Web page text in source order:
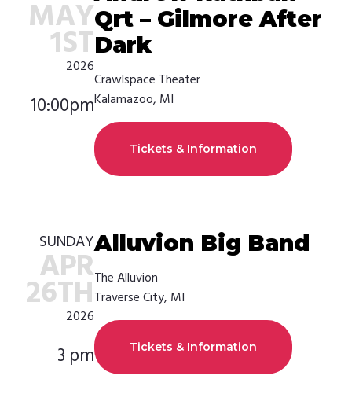
MAY
1ST
2026
10:00pm
Qrt – Gilmore After
Dark
Crawlspace Theater
Kalamazoo, MI
Tickets & Information
SUNDAY
APR
26TH
2026
3 pm
Alluvion Big Band
The Alluvion
Traverse City, MI
Tickets & Information